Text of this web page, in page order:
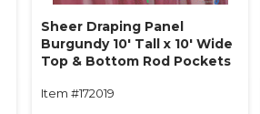
Sheer Draping Panel
Burgundy 10' Tall x 10' Wide
Top & Bottom Rod Pockets
Backdrops
Item #172019